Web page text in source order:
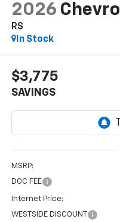
2026
RS
In Stock
$3,775
SAVINGS
MSRP:
DOC FEE
Internet Price:
WESTSIDE DISCOUNT